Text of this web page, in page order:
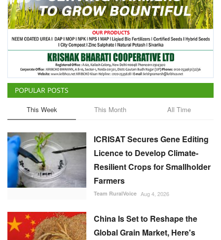
Language
English Hindi
POPULAR POSTS
This Week This Month All Time
ICRISAT Secures Gene Editing
Licence to Develop Climate-
Resilient Crops for Smallholder
Farmers
Team RuralVoice Aug 4, 2026
China Is Set to Reshape the
Global Grain Market, Here's